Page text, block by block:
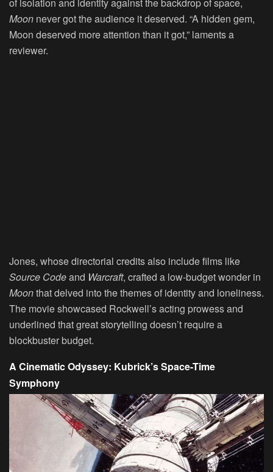
of isolation and identity against the backdrop of space,
Moon never got the audience it deserved. “A hidden gem,
Moon deserved more attention than it got,” laments a
reviewer.
Jones, whose directorial credits also include films like
Source Codeand Warcraft, crafted a low-budget wonder in
Moonthat delved into the themes of identity and loneliness.
The movie showcased Rockwell’s acting prowess and
underlined that great storytelling doesn’t require a
blockbuster budget.
A Cinematic Odyssey: Kubrick’s Space-Time
Symphony